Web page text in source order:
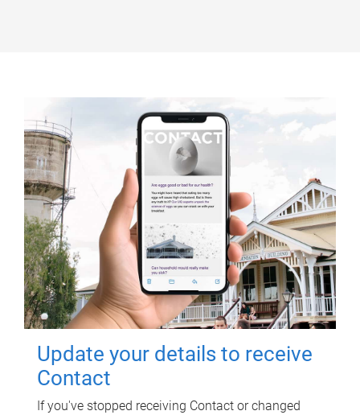
Update your details to receive
Contact
If you've stopped receiving Contact or changed